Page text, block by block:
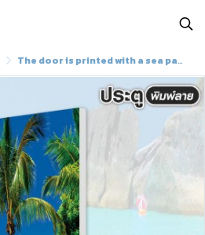
The door is printed with a sea pattern and a beautiful view (LOMA DOOR)